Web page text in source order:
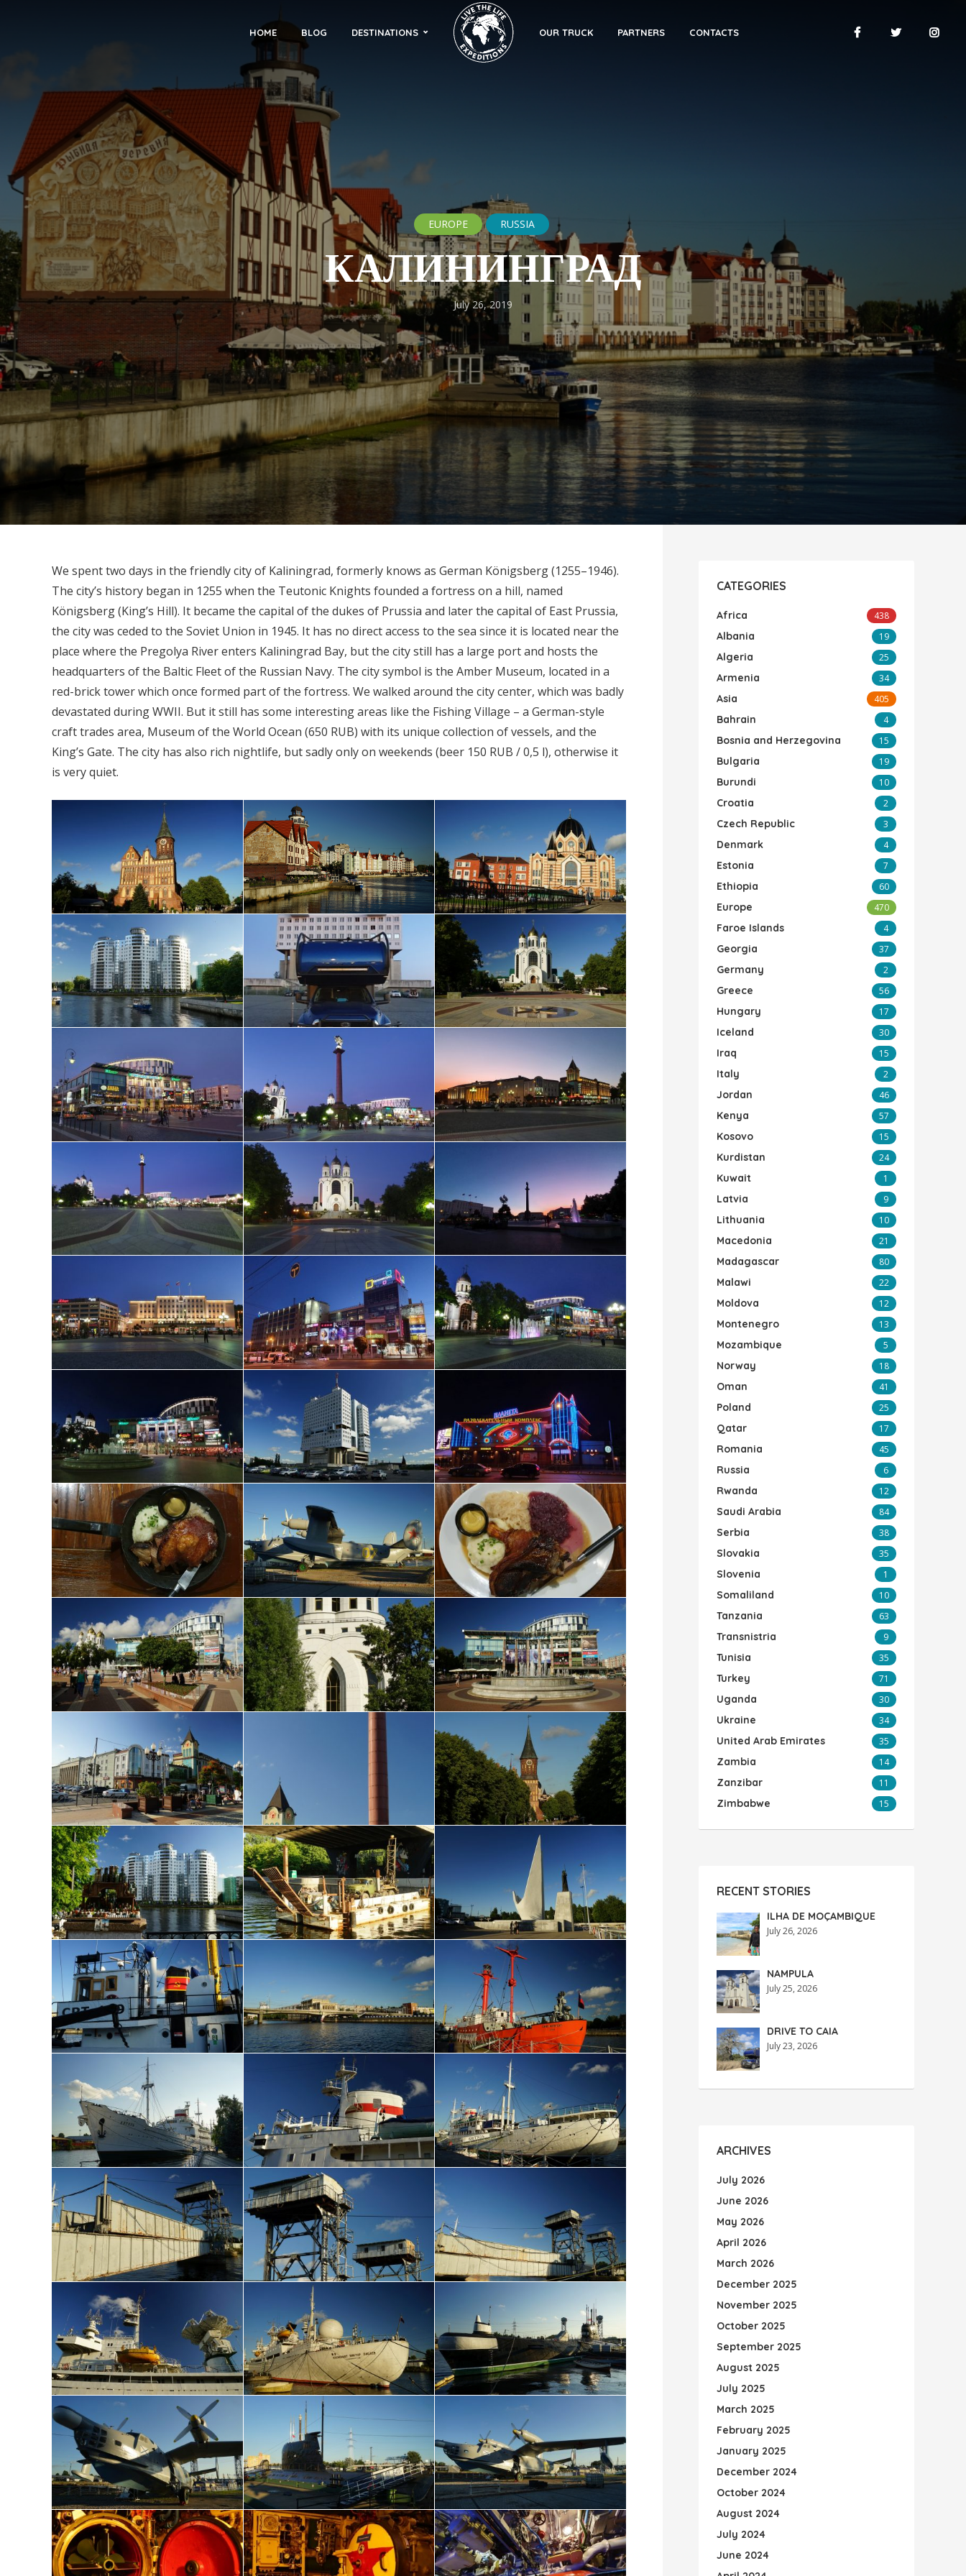
HOME BLOG DESTINATIONS OUR TRUCK PARTNERS CONTACTS
EUROPE RUSSIA
КАЛИНИНГРАД
July 26, 2019
We spent two days in the friendly city of Kaliningrad, formerly knows as German Königsberg (1255–1946).
The city’s history began in 1255 when the Teutonic Knights founded a fortress on a hill, named
Königsberg (King’s Hill). It became the capital of the dukes of Prussia and later the capital of East Prussia,
the city was ceded to the Soviet Union in 1945. It has no direct access to the sea since it is located near the
place where the Pregolya River enters Kaliningrad Bay, but the city still has a large port and hosts the
headquarters of the Baltic Fleet of the Russian Navy. The city symbol is the Amber Museum, located in a
red-brick tower which once formed part of the fortress. We walked around the city center, which was badly
devastated during WWII. But it still has some interesting areas like the Fishing Village – a German-style
craft trades area, Museum of the World Ocean (650 RUB) with its unique collection of vessels, and the
King’s Gate. The city has also rich nightlife, but sadly only on weekends (beer 150 RUB / 0,5 l), otherwise it
is very quiet.
CATEGORIES
Africa 438
Albania 19
Algeria 25
Armenia 34
Asia 405
Bahrain 4
Bosnia and Herzegovina 15
Bulgaria 19
Burundi 10
Croatia 2
Czech Republic 3
Denmark 4
Estonia 7
Ethiopia 60
Europe 470
Faroe Islands 4
Georgia 37
Germany 2
Greece 56
Hungary 17
Iceland 30
Iraq 15
Italy 2
Jordan 46
Kenya 57
Kosovo 15
Kurdistan 24
Kuwait 1
Latvia 9
Lithuania 10
Macedonia 21
Madagascar 80
Malawi 22
Moldova 12
Montenegro 13
Mozambique 5
Norway 18
Oman 41
Poland 25
Qatar 17
Romania 45
Russia 6
Rwanda 12
Saudi Arabia 84
Serbia 38
Slovakia 35
Slovenia 1
Somaliland 10
Tanzania 63
Transnistria 9
Tunisia 35
Turkey 71
Uganda 30
Ukraine 34
United Arab Emirates 35
Zambia 14
Zanzibar 11
Zimbabwe 15
RECENT STORIES
ILHA DE MOÇAMBIQUE
July 26, 2026
NAMPULA
July 25, 2026
DRIVE TO CAIA
July 23, 2026
ARCHIVES
July 2026
June 2026
May 2026
April 2026
March 2026
December 2025
November 2025
October 2025
September 2025
August 2025
July 2025
March 2025
February 2025
January 2025
December 2024
October 2024
August 2024
July 2024
June 2024